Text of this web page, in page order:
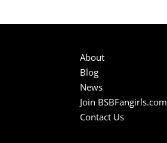
About
Blog
News
Join BSBFangirls.com
Contact Us